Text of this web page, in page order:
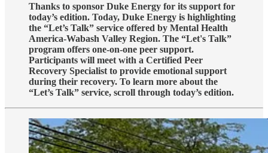
Thanks to sponsor Duke Energy for its support for
today’s edition. Today, Duke Energy is highlighting
the “Let’s Talk” service offered by Mental Health
America-Wabash Valley Region. The “Let's Talk”
program offers one-on-one peer support.
Participants will meet with a Certified Peer
Recovery Specialist to provide emotional support
during their recovery. To learn more about the
“Let’s Talk” service, scroll through today’s edition.